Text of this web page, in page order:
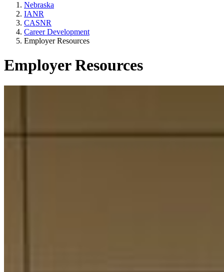
Nebraska
IANR
CASNR
Career Development
Employer Resources
Employer Resources